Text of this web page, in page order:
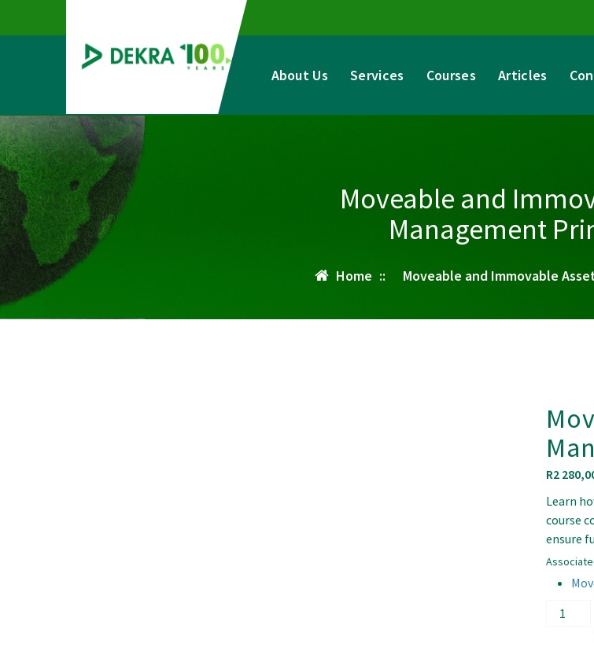
About Us Services Courses Articles
Moveable and
Management
Home :: Moveable and Immovable
R2
Learn
course
ensure
Moveable